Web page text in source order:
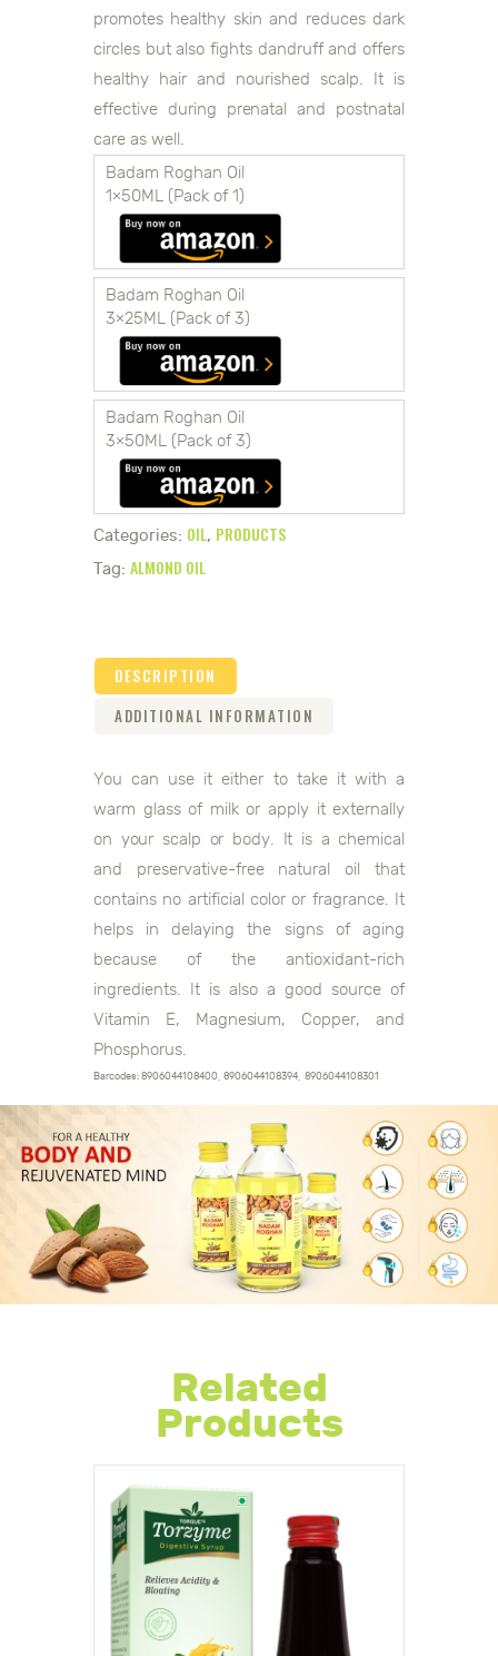
promotes healthy skin and reduces dark
circles but also fights dandruff and offers
healthy hair and nourished scalp. It is
effective during prenatal and postnatal
care as well.
Badam Roghan Oil
1×50ML (Pack of 1)
Badam Roghan Oil
3×25ML (Pack of 3)
Badam Roghan Oil
3×50ML (Pack of 3)
Categories: OIL, PRODUCTS
Tag: ALMOND OIL
DESCRIPTION
ADDITIONAL INFORMATION
You can use it either to take it with a
warm glass of milk or apply it externally
on your scalp or body. It is a chemical
and preservative-free natural oil that
contains no artificial color or fragrance. It
helps in delaying the signs of aging
because of the antioxidant-rich
ingredients. It is also a good source of
Vitamin E, Magnesium, Copper, and
Phosphorus.
Barcodes: 8906044108400, 8906044108394, 8906044108301
Related
Products